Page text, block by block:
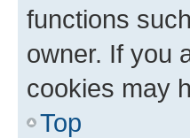
functions
owner. If you
cookies may
Top